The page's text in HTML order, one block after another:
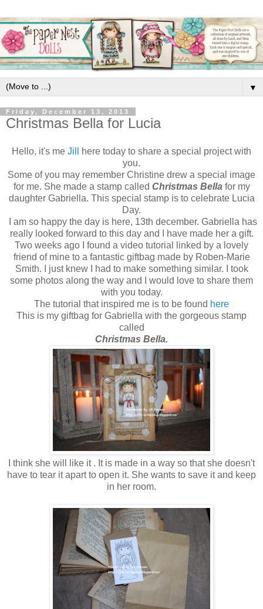
▼
Friday, December 13, 2013
Christmas Bella for Lucia
Hello, it's me Jill
here today to share a special project with
you.
Some of you may remember Christine drew a special image
for me. She made a stamp called Christmas Bella for my
daughter Gabriella. This special stamp is to celebrate Lucia
Day.
I am so happy the day is here, 13th december. Gabriella has
really looked forward to this day and I have made her a gift.
Two weeks ago I found a video tutorial linked by a lovely
friend of mine to a fantastic giftbag made by Roben-Marie
Smith. I just knew I had to make something similar. I took
some photos along the way and I would love to share them
with you today.
The tutorial that inspired me is to be found here
This is my giftbag for Gabriella with the gorgeous stamp
called
Christmas Bella.
I think she will like it . It is made in a way so that she doesn't
have to tear it apart to open it. She wants to save it and keep
in her room.